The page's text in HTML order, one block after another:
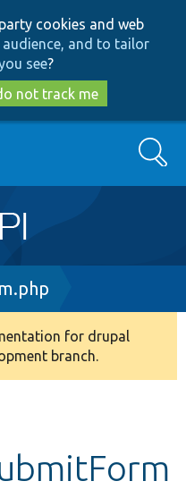
to
main
content
to
search
cookies and web
and to tailor
see?
not track me
Search
for drupal
branch.